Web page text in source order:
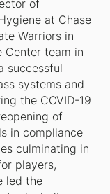
of
at Chase
Warriors in
Center team in
successful
systems and
the COVID-19
of
in compliance
culminating in
players,
led the